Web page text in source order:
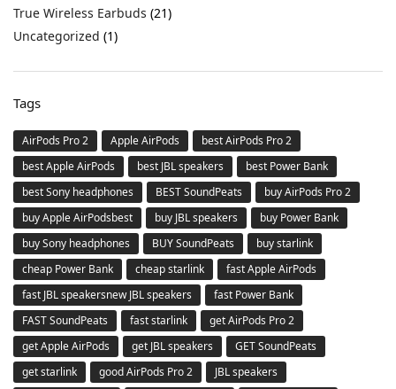
True Wireless Earbuds (21)
Uncategorized (1)
Tags
AirPods Pro 2 Apple AirPods
best AirPods Pro 2
best Apple AirPods
best JBL speakers
best Power Bank
best Sony headphones
BEST SoundPeats
buy AirPods Pro 2
buy Apple AirPodsbest
buy JBL speakers
buy Power Bank
buy Sony headphones
BUY SoundPeats
buy starlink
cheap Power Bank
cheap starlink
fast Apple AirPods
fast JBL speakersnew JBL speakers
fast Power Bank
FAST SoundPeats
fast starlink
get AirPods Pro 2
get Apple AirPods
get JBL speakers
GET SoundPeats
get starlink
good AirPods Pro 2
JBL speakers